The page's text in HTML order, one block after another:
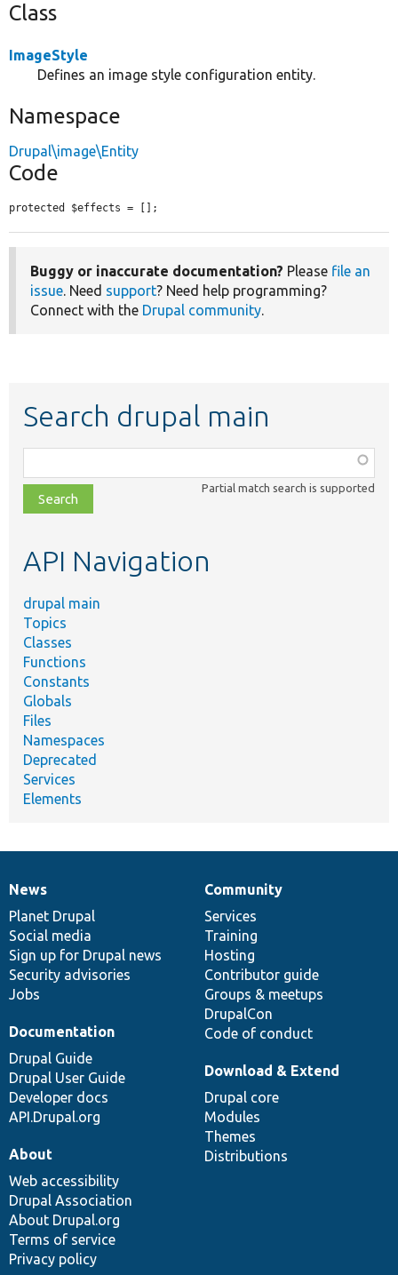
Class
ImageStyle
Defines an image style configuration entity.
Namespace
Drupal\image\Entity
Code
protected $effects = [];
Buggy or inaccurate documentation? Please file an
issue. Need support? Need help programming?
Connect with the Drupal community.
Search drupal main
class,
file,
topic,
Partial match search is supported
API Navigation
drupal main
Topics
Classes
Functions
Constants
Globals
Files
Namespaces
Deprecated
Services
Elements
News
items
News
Planet Drupal
Social media
Sign up for Drupal news
Security advisories
Jobs
Our
community
Community
Services
Training
Hosting
Contributor guide
Groups & meetups
DrupalCon
Code of conduct
Documentation
Documentation
Drupal Guide
Drupal User Guide
Developer docs
API.Drupal.org
Drupal
code
base
Download & Extend
Drupal core
Modules
Themes
Distributions
Governance
of
community
About
Web accessibility
Drupal Association
About Drupal.org
Terms of service
Privacy policy